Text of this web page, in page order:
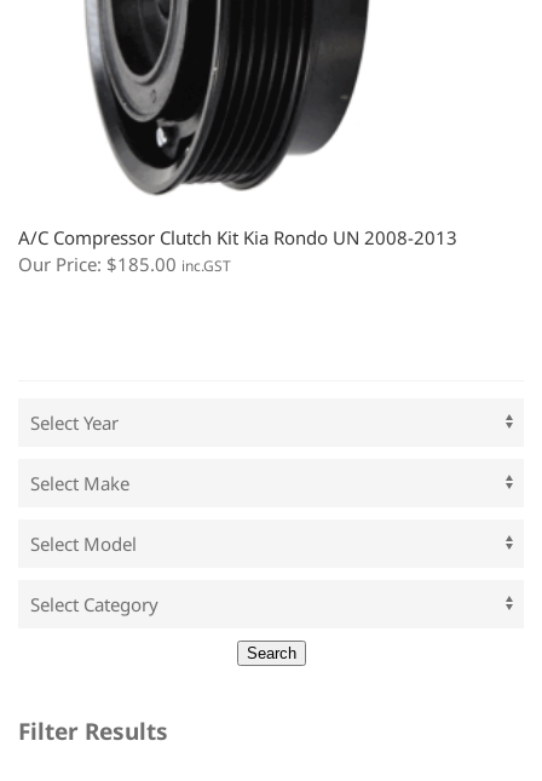
A/C Compressor Clutch Kit Kia Rondo UN 2008-2013
Our Price: $185.00 inc.GST
Filter Results